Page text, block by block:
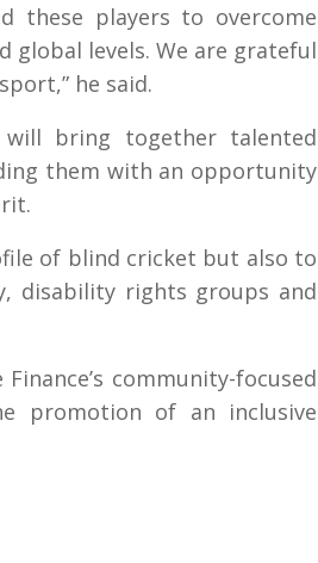
these players to overcome
global levels. We are grateful
he said.
will bring together talented
them with an opportunity
of blind cricket but also to
disability rights groups and
community-focused
promotion of an inclusive